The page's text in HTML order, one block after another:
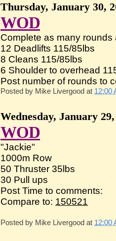
Thursday, January 30,
WOD
Complete as many
12 Deadlifts 115/85lbs
8 Cleans 115/85lbs
6 Shoulder to overhead
Post number of rounds to
Posted by Mike Livergood at 12:00
Wednesday, January
WOD
"Jackie"
1000m Row
50 Thruster 35lbs
30 Pull ups
Post Time to comments:
Compare to: 150521
Posted by Mike Livergood at 12:00